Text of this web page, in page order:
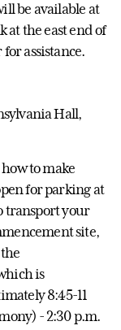
be available at
at the east end of
assistance.
Hall,
to make
for parking at
transport your
site,
is
8:45-11
- 2:30 p.m.